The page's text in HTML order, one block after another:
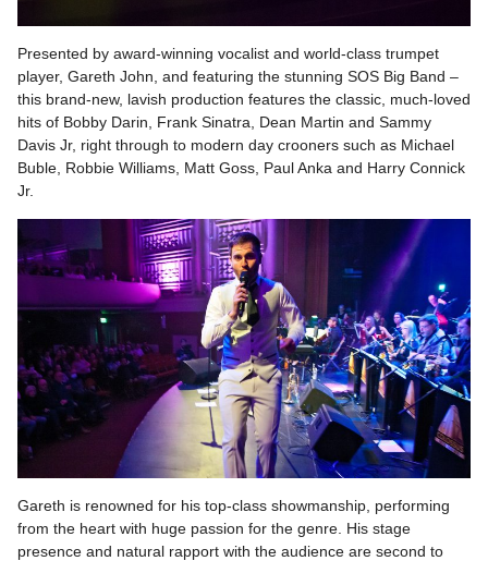
Presented by award-winning vocalist and world-class trumpet
player, Gareth John, and featuring the stunning SOS Big Band –
this brand-new, lavish production features the classic, much-loved
hits of Bobby Darin, Frank Sinatra, Dean Martin and Sammy
Davis Jr, right through to modern day crooners such as Michael
Buble, Robbie Williams, Matt Goss, Paul Anka and Harry Connick
Jr.
Gareth is renowned for his top-class showmanship, performing
from the heart with huge passion for the genre. His stage
presence and natural rapport with the audience are second to